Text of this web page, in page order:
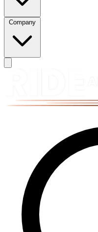
Company